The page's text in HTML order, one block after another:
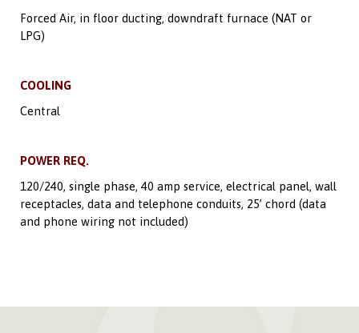
Forced Air, in floor ducting, downdraft furnace (NAT or
LPG)
COOLING
Central
POWER REQ.
120/240, single phase, 40 amp service, electrical panel, wall
receptacles, data and telephone conduits, 25’ chord (data
and phone wiring not included)